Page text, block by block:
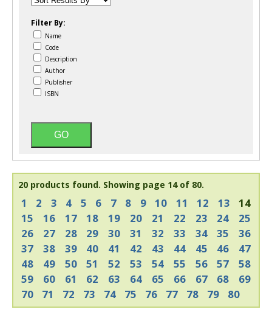
Filter By:
Name
Code
Description
Author
Publisher
ISBN
20 products found. Showing page 14 of 80.
1 2 3 4 5 6 7 8 9 10 11 12 13
14
15
16 17 18 19 20 21 22 23 24
25
26
27 28 29 30 31 32 33 34 35
36
37
38 39 40 41 42 43 44 45 46
47
48
49 50 51 52 53 54 55 56 57
58
59
60 61 62 63 64 65 66 67 68
69
70
71 72 73 74 75 76 77 78 79 80